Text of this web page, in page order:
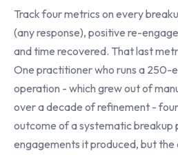
Track four metrics on every
(any response), positive re-
and time recovered. That last
One practitioner who runs a 250-
operation - which grew out of
over a decade of refinement -
outcome of a systematic breakup
engagements it produced, but